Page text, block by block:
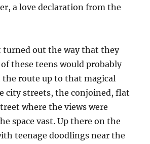
a love declaration from the
turned out the way that they
these teens would probably
route up to that magical
city streets, the conjoined, flat
where the views were
space vast. Up there on the
teenage doodlings near the